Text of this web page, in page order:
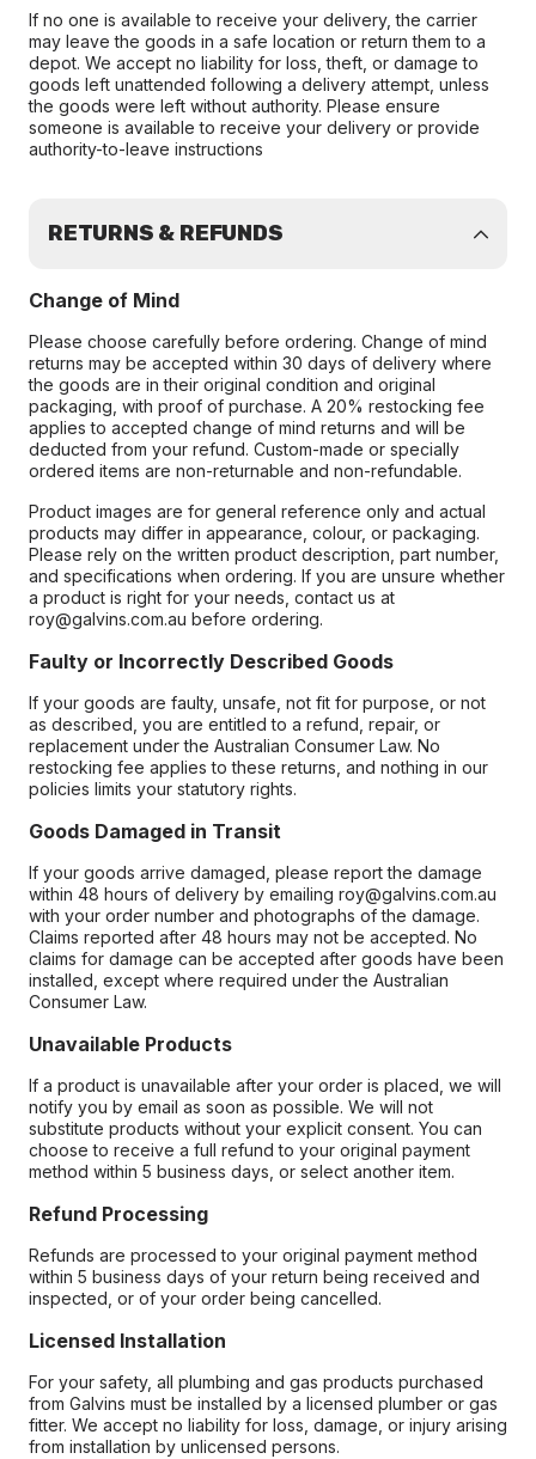
If no one is available to receive your delivery, the carrier
may leave the goods in a safe location or return them to a
depot. We accept no liability for loss, theft, or damage to
goods left unattended following a delivery attempt, unless
the goods were left without authority. Please ensure
someone is available to receive your delivery or provide
authority-to-leave instructions
RETURNS & REFUNDS
Change of Mind
Please choose carefully before ordering. Change of mind
returns may be accepted within 30 days of delivery where
the goods are in their original condition and original
packaging, with proof of purchase. A 20% restocking fee
applies to accepted change of mind returns and will be
deducted from your refund. Custom-made or specially
ordered items are non-returnable and non-refundable.
Product images are for general reference only and actual
products may differ in appearance, colour, or packaging.
Please rely on the written product description, part number,
and specifications when ordering. If you are unsure whether
a product is right for your needs, contact us at
roy@galvins.com.au before ordering.
Faulty or Incorrectly Described Goods
If your goods are faulty, unsafe, not fit for purpose, or not
as described, you are entitled to a refund, repair, or
replacement under the Australian Consumer Law. No
restocking fee applies to these returns, and nothing in our
policies limits your statutory rights.
Goods Damaged in Transit
If your goods arrive damaged, please report the damage
within 48 hours of delivery by emailing roy@galvins.com.au
with your order number and photographs of the damage.
Claims reported after 48 hours may not be accepted. No
claims for damage can be accepted after goods have been
installed, except where required under the Australian
Consumer Law.
Unavailable Products
If a product is unavailable after your order is placed, we will
notify you by email as soon as possible. We will not
substitute products without your explicit consent. You can
choose to receive a full refund to your original payment
method within 5 business days, or select another item.
Refund Processing
Refunds are processed to your original payment method
within 5 business days of your return being received and
inspected, or of your order being cancelled.
Licensed Installation
For your safety, all plumbing and gas products purchased
from Galvins must be installed by a licensed plumber or gas
fitter. We accept no liability for loss, damage, or injury arising
from installation by unlicensed persons.